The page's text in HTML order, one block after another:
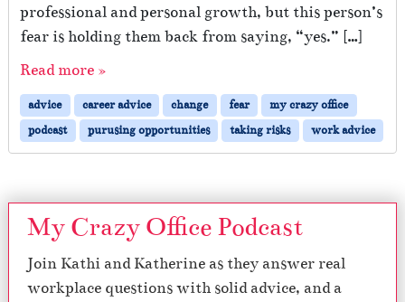
professional and personal growth, but this person’s
fear is holding them back from saying, “yes.” […]
Read more »
advice career advice change fear
my crazy office
podcast
purusing opportunities taking risks work advice
My Crazy Office Podcast
Join Kathi and Katherine as they answer real
workplace questions with solid advice, and a